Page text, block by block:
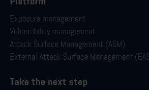
Exposure management
Vulnerability management
Attack Surface Management (ASM)
External Attack Surface Management
Take the next step